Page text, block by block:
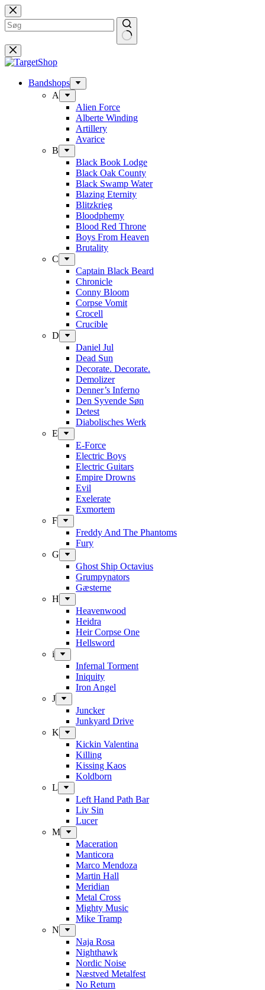
Fortsæt
til
indhold
Bandshops
A
Alien Force
Alberte Winding
Artillery
Avarice
B
Black Book Lodge
Black Oak County
Black Swamp Water
Blazing Eternity
Blitzkrieg
Bloodphemy
Blood Red Throne
Boys From Heaven
Brutality
C
Captain Black Beard
Chronicle
Conny Bloom
Corpse Vomit
Crocell
Crucible
D
Daniel Jul
Dead Sun
Decorate. Decorate.
Demolizer
Denner’s Inferno
Den Syvende Søn
Detest
Diabolisches Werk
E
E-Force
Electric Boys
Electric Guitars
Empire Drowns
Evil
Exelerate
Exmortem
F
Freddy And The Phantoms
Fury
G
Ghost Ship Octavius
Grumpynators
Gæsterne
H
Heavenwood
Heidra
Heir Corpse One
Hellsword
i
Infernal Torment
Iniquity
Iron Angel
J
Juncker
Junkyard Drive
K
Kickin Valentina
Killing
Kissing Kaos
Koldborn
L
Left Hand Path Bar
Liv Sin
Lucer
M
Maceration
Manticora
Marco Mendoza
Martin Hall
Meridian
Metal Cross
Mighty Music
Mike Tramp
N
Naja Rosa
Nighthawk
Nordic Noise
Næstved Metalfest
No Return